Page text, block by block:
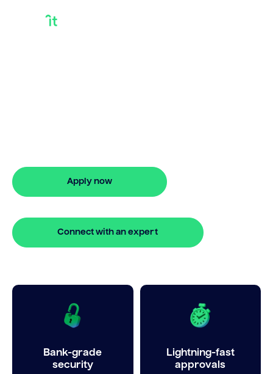
Apply now
Connect with an expert
Bank-grade
security
Lightning-fast
approvals